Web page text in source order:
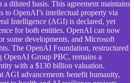
a diluted basis. This agreement maintains
to OpenAI’s intellectual property via
Intelligence (AGI) is declared, yet
for both entities. OpenAI can now
some developments, and Microsoft
The OpenAI Foundation, restructured
OpenAI Group PBC, remains a
with a $130 billion valuation.
AGI advancements benefit humanity,